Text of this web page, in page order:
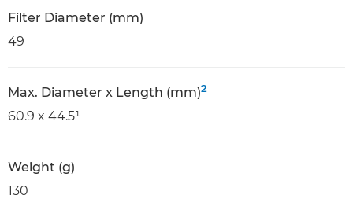
Filter Diameter (mm)
49
Max. Diameter x Length (mm)2
60.9 x 44.5¹
Weight (g)
130